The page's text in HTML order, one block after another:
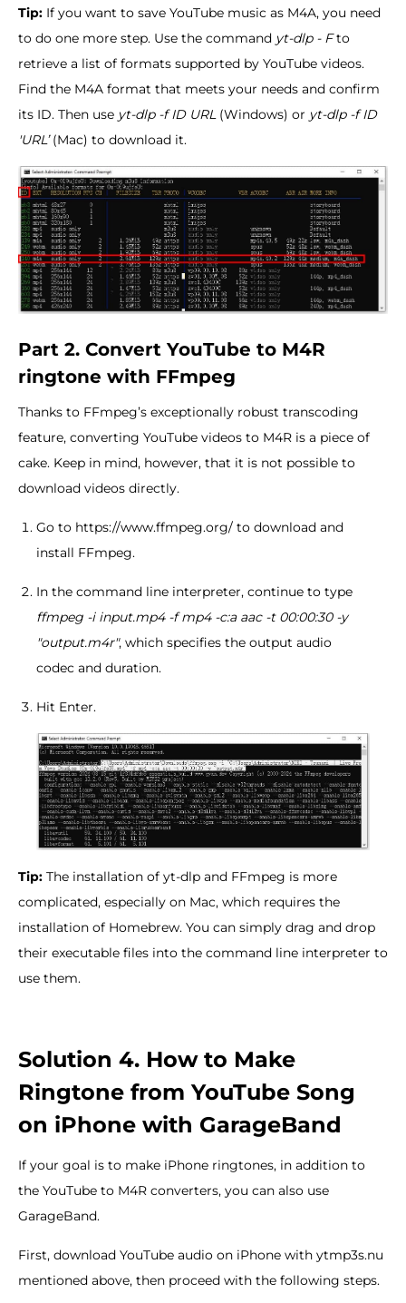
Tip: If you want to save YouTube music as M4A, you need
to do one more step. Use the command yt-dlp - Fto
retrieve a list of formats supported by YouTube videos.
Find the M4A format that meets your needs and confirm
its ID. Then use yt-dlp -f ID URL(Windows) or yt-dlp -f ID
'URL’(Mac) to download it.
Part 2. Convert YouTube to M4R
ringtone with FFmpeg
Thanks to FFmpeg’s exceptionally robust transcoding
feature, converting YouTube videos to M4R is a piece of
cake. Keep in mind, however, that it is not possible to
download videos directly.
Go to https://www.ffmpeg.org/ to download and
install FFmpeg.
In the command line interpreter, continue to type
ffmpeg -i input.mp4 -f mp4 -c:a aac -t 00:00:30 -y
"output.m4r", which specifies the output audio
codec and duration.
Hit Enter.
Tip: The installation of yt-dlp and FFmpeg is more
complicated, especially on Mac, which requires the
installation of Homebrew. You can simply drag and drop
their executable files into the command line interpreter to
use them.
Solution 4. How to Make
Ringtone from YouTube Song
on iPhone with GarageBand
If your goal is to make iPhone ringtones, in addition to
the YouTube to M4R converters, you can also use
GarageBand.
First, download YouTube audio on iPhone with ytmp3s.nu
mentioned above, then proceed with the following steps.